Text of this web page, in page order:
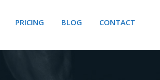
PRICING BLOG CONTACT